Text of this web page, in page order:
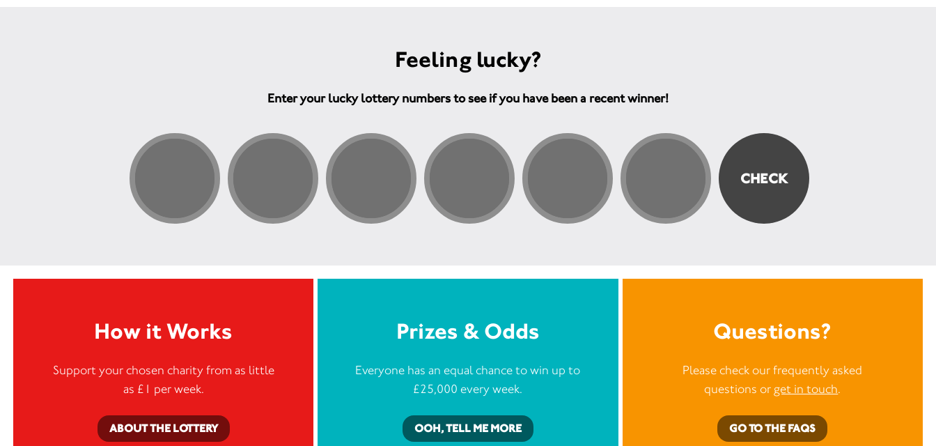
Feeling lucky?
Enter your lucky lottery numbers to see if you have been a recent winner!
How it Works
Support your chosen charity from as little
as £1 per week.
ABOUT THE LOTTERY
Prizes & Odds
Everyone has an equal chance to win up to
£25,000 every week.
OOH, TELL ME MORE
Questions?
Please check our frequently asked
questions or get in touch.
GO TO THE FAQS